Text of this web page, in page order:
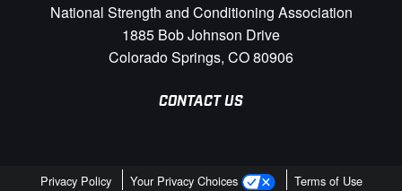
National Strength and Conditioning Association
1885 Bob Johnson Drive
Colorado Springs, CO 80906
CONTACT US
Privacy Policy Your Privacy Choices
Terms of Use